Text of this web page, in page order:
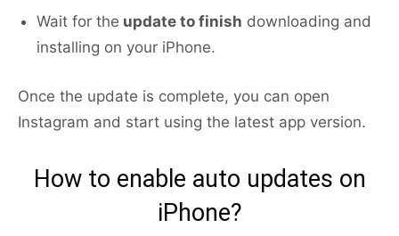
Wait for the update to finish downloading and
installing on your iPhone.
Once the update is complete, you can open
Instagram and start using the latest app version.
How to enable auto updates on
iPhone?